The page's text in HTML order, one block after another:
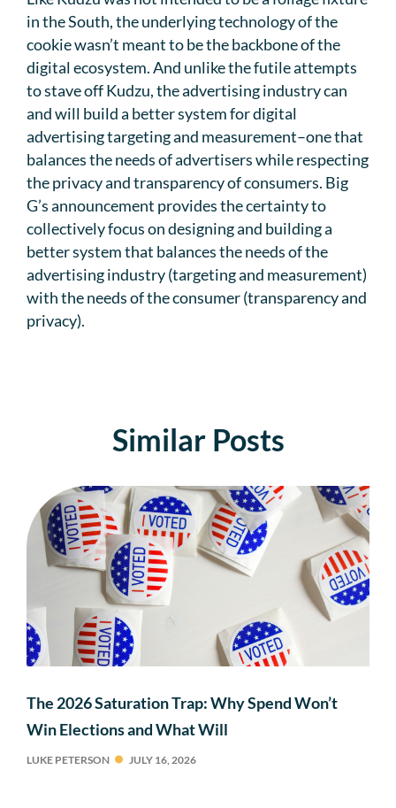
in the South, the underlying technology of the
cookie wasn’t meant to be the backbone of the
digital ecosystem. And unlike the futile attempts
to stave off Kudzu, the advertising industry can
and will build a better system for digital
advertising targeting and measurement–one that
balances the needs of advertisers while respecting
the privacy and transparency of consumers. Big
G’s announcement provides the certainty to
collectively focus on designing and building a
better system that balances the needs of the
advertising industry (targeting and measurement)
with the needs of the consumer (transparency and
privacy).
Similar Posts
The 2026 Saturation Trap: Why Spend Won’t
Win Elections and What Will
LUKE PETERSON JULY 16, 2026